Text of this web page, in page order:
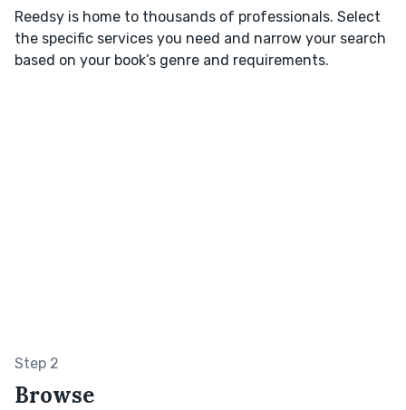
Reedsy is home to thousands of professionals. Select
the specific services you need and narrow your search
based on your book’s genre and requirements.
Step 2
Browse